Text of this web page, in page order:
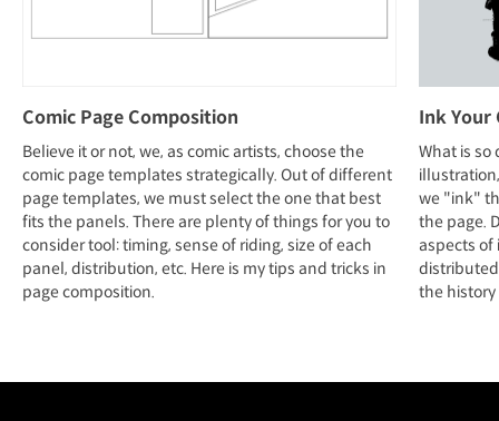
Comic Page Composition
Believe it or not, we, as comic artists, choose the
comic page templates strategically. Out of different
page templates, we must select the one that best
fits the panels. There are plenty of things for you to
consider tool: timing, sense of riding, size of each
panel, distribution, etc. Here is my tips and tricks in
page composition.
Ink Your
What is
we "ink"
the page.
aspects
the history